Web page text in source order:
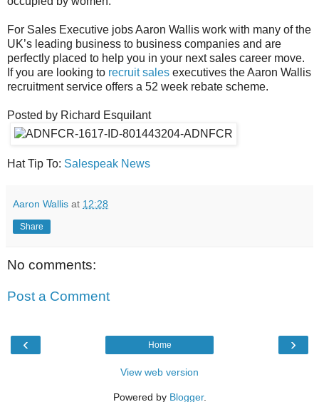
For Sales Executive jobs Aaron Wallis work with many of the
UK’s leading business to business companies and are
perfectly placed to help you in your next sales career move.
If you are looking to recruit sales executives the Aaron Wallis
recruitment service offers a 52 week rebate scheme.
Posted by Richard Esquilant
Hat Tip To: Salespeak News
Aaron Wallis at 12:28
Share
No comments:
Post a Comment
‹ ›
Home
View web version
Powered by Blogger.